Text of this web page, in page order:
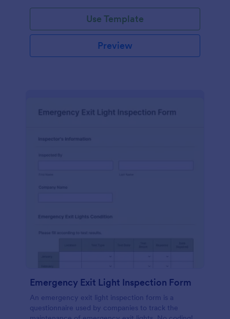
Use Template
Preview
Emergency Exit Light Inspection Form
An emergency exit light inspection form is a
questionnaire used by companies to track the